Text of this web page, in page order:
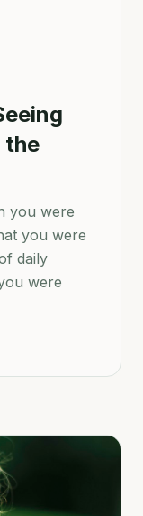
the
you were
you were
daily
were